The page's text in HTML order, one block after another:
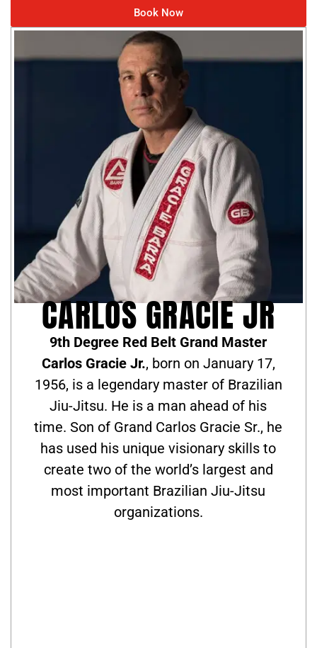
Book Now
CARLOS GRACIE JR
9th Degree Red Belt Grand Master
Carlos Gracie Jr., born on January 17,
1956, is a legendary master of Brazilian
Jiu-Jitsu. He is a man ahead of his
time. Son of Grand Carlos Gracie Sr., he
has used his unique visionary skills to
create two of the world’s largest and
most important Brazilian Jiu-Jitsu
organizations.